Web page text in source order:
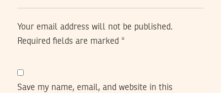
Your email address will not be published.
Required fields are marked *
Save my name, email, and website in this